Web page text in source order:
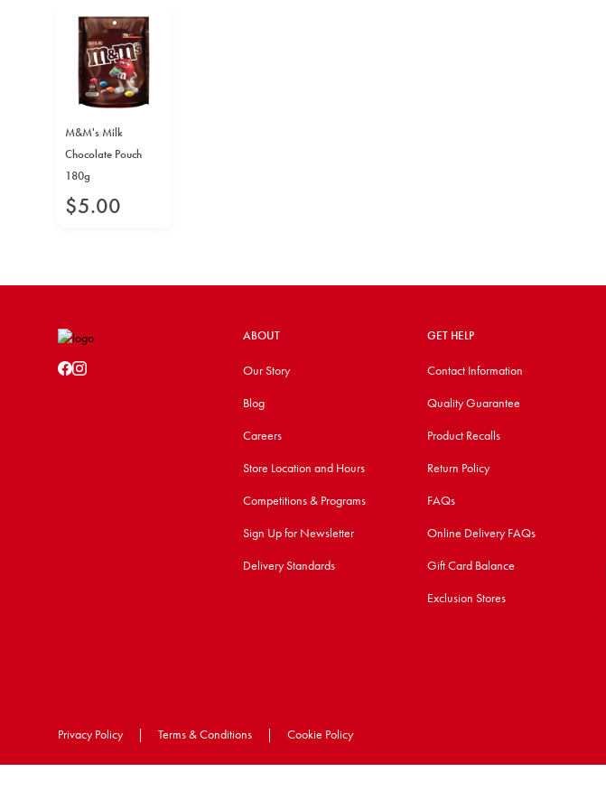
M&M's Milk
Chocolate Pouch
180g
$5.00
ABOUT
Our Story
Blog
Careers
Store Location and Hours
Competitions & Programs
Sign Up for Newsletter
Delivery Standards
GET HELP
Contact Information
Quality Guarantee
Product Recalls
Return Policy
FAQs
Online Delivery FAQs
Gift Card Balance
Exclusion Stores
Privacy Policy | Terms & Conditions | Cookie Policy